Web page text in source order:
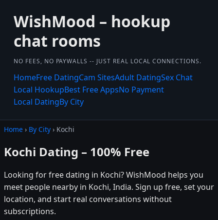
WishMood – hookup
chat rooms
NO FEES, NO PAYWALLS -- JUST REAL LOCAL CONNECTIONS.
HomeFree DatingCam SitesAdult DatingSex Chat
Local HookupBest Free AppsNo Payment
Local DatingBy City
Home › By City › Kochi
Kochi Dating – 100% Free
Looking for free dating in Kochi? WishMood helps you
meet people nearby in Kochi, India. Sign up free, set your
location, and start real conversations without
subscriptions.